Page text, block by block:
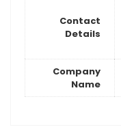
Contact
Details
Company
Name